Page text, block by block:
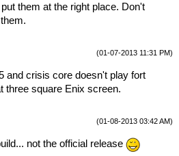
them at the right place. Don't
(01-07-2013 11:31 PM)
and crisis core doesn't play fort
three square Enix screen.
(01-08-2013 03:42 AM)
not the official release